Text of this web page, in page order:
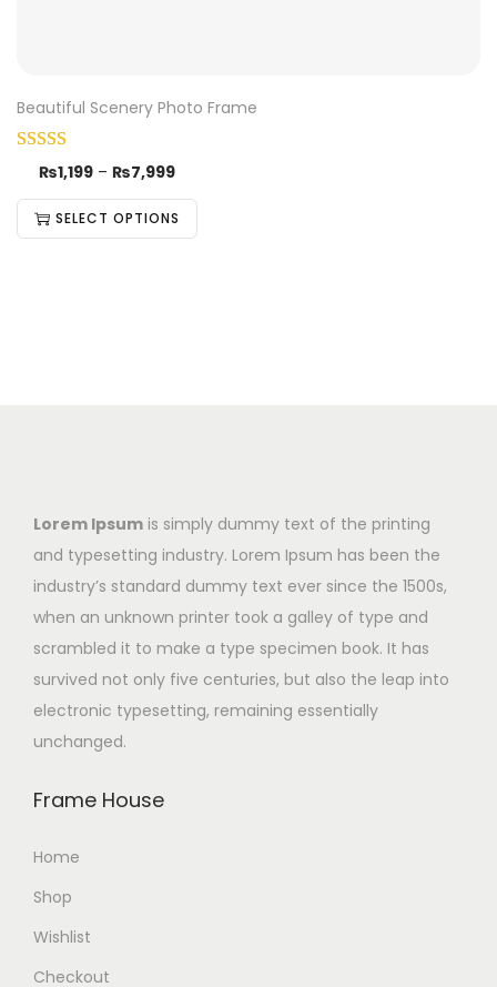
Beautiful Scenery Photo Frame
₨1,199 – ₨7,999
SELECT OPTIONS
Lorem Ipsum is simply dummy text of the printing
and typesetting industry. Lorem Ipsum has been the
industry’s standard dummy text ever since the 1500s,
when an unknown printer took a galley of type and
scrambled it to make a type specimen book. It has
survived not only five centuries, but also the leap into
electronic typesetting, remaining essentially
unchanged.
Frame House
Home
Shop
Wishlist
Checkout